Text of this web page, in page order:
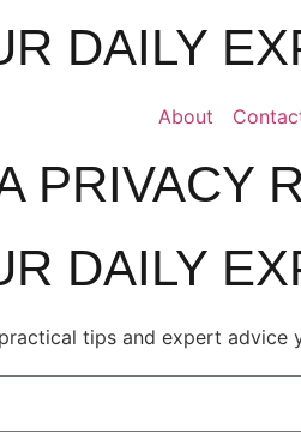
DAILY
About
PRIVACY
DAILY
tips and expert